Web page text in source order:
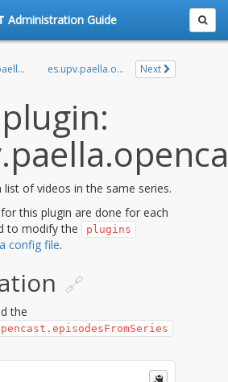
Administration Guide